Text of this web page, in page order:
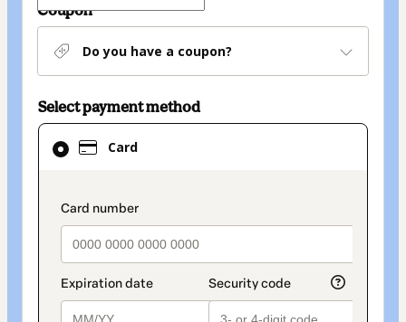
Coupon
Do you have a coupon?
Select payment method
Card
payment_data.section_title_v2
Card
selected
method